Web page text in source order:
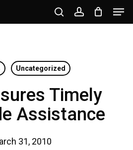
searchaccount
Uncategorized
Timely
Assistance
31, 2010